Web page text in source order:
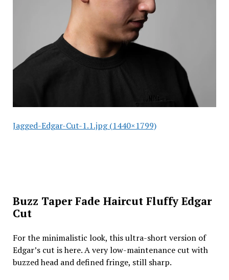
Jagged-Edgar-Cut-1.1.jpg (1440×1799)
Buzz Taper Fade Haircut Fluffy Edgar
Cut
For the minimalistic look, this ultra-short version of
Edgar’s cut is here. A very low-maintenance cut with
buzzed head and defined fringe, still sharp.